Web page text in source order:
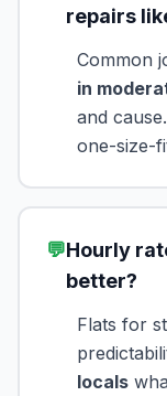
repairs
Common
in
and
one-size-
💬Hourly
better?
Flats for
locals